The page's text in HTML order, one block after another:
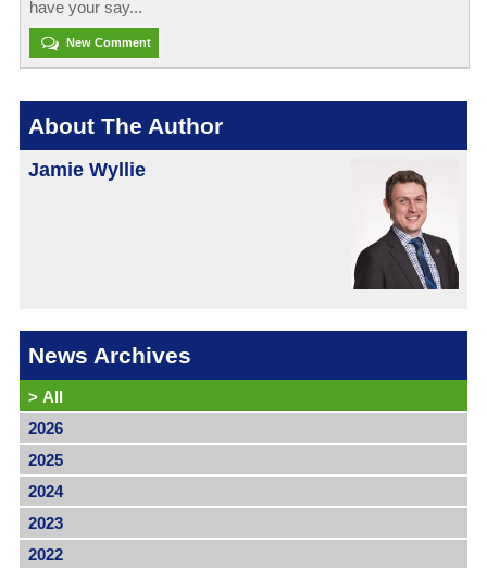
have your say...
New Comment
About The Author
Jamie Wyllie
News Archives
> All
2026
2025
2024
2023
2022